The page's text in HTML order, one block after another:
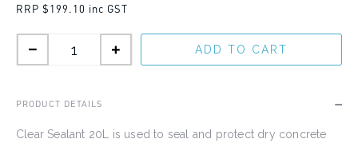
RRP $199.10 inc GST
ADD TO CART
PRODUCT DETAILS
Clear Sealant 20L is used to seal and protect dry concrete